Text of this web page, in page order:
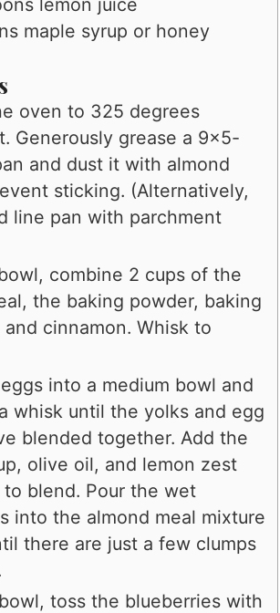
lemon juice
maple syrup or honey
oven to 325 degrees
Generously grease a 9x5-
and dust it with almond
sticking. (Alternatively,
line pan with parchment
combine 2 cups of the
the baking powder, baking
and cinnamon. Whisk to
into a medium bowl and
whisk until the yolks and egg
blended together. Add the
olive oil, and lemon zest
blend. Pour the wet
into the almond meal mixture
there are just a few clumps
toss the blueberries with